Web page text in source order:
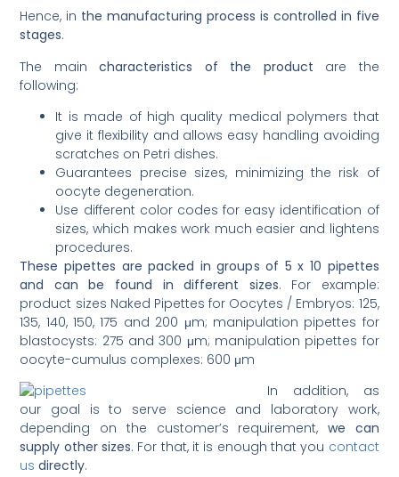
Hence, in the manufacturing process is controlled in five
stages.
The main characteristics of the product are the
following:
It is made of high quality medical polymers that
give it flexibility and allows easy handling avoiding
scratches on Petri dishes.
Guarantees precise sizes, minimizing the risk of
oocyte degeneration.
Use different color codes for easy identification of
sizes, which makes work much easier and lightens
procedures.
These pipettes are packed in groups of 5 x 10 pipettes
and can be found in different sizes. For example:
product sizes Naked Pipettes for Oocytes / Embryos: 125,
135, 140, 150, 175 and 200 μm; manipulation pipettes for
blastocysts: 275 and 300 μm; manipulation pipettes for
oocyte-cumulus complexes: 600 μm
In addition, as
our goal is to serve science and laboratory work,
depending on the customer’s requirement, we can
supply other sizes. For that, it is enough that you contact
us directly.